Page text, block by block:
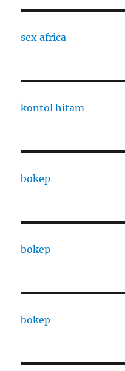
sex africa
kontol hitam
bokep
bokep
bokep